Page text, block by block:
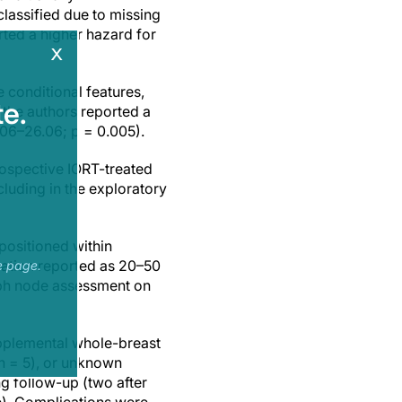
due to missing
a higher hazard for
conditional features,
authors reported a
p = 0.005).
IORT-treated
in the exploratory
within
reported as 20–50
node assessment on
whole-breast
= 5), or unknown
follow-up (two after
x
page.